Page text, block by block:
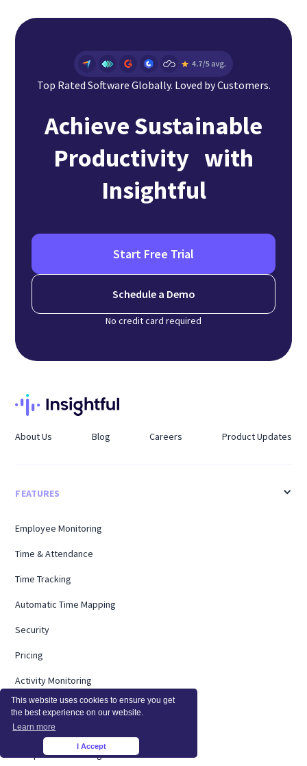
This website uses cookies to ensure you get
the best experience on our website.
Learn more
I Accept
Top Rated Software Globally. Loved by Customers.
Achieve Sustainable
Productivity with
Insightful
Start Free Trial
Schedule a Demo
No credit card required
About Us Blog Careers Product Updates
FEATURES
Employee Monitoring
Time & Attendance
Time Tracking
Automatic Time Mapping
Security
Pricing
Activity Monitoring
Productivity Management
Screen Monitoring
Computer Monitoring